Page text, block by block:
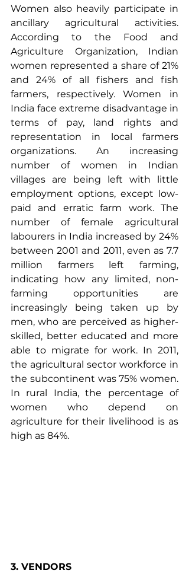
Women also heavily participate in
ancillary agricultural activities.
According to the Food and
Agriculture Organization, Indian
women represented a share of 21%
and 24% of all fishers and fish
farmers, respectively. Women in
India face extreme disadvantage in
terms of pay, land rights and
representation in local farmers
organizations. An increasing
number of women in Indian
villages are being left with little
employment options, except low-
paid and erratic farm work. The
number of female agricultural
labourers in India increased by 24%
between 2001 and 2011, even as 7.7
million farmers left farming,
indicating how any limited, non-
farming opportunities are
increasingly being taken up by
men, who are perceived as higher-
skilled, better educated and more
able to migrate for work. In 2011,
the agricultural sector workforce in
the subcontinent was 75% women.
In rural India, the percentage of
women who depend on
agriculture for their livelihood is as
high as 84%.
3. VENDORS